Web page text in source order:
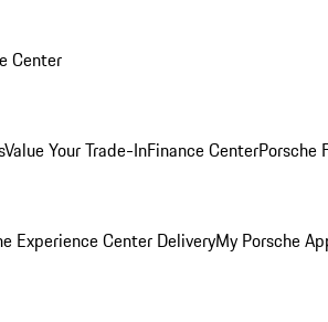
Center
Value Your Trade-InFinance CenterPorsche
Experience Center DeliveryMy Porsche